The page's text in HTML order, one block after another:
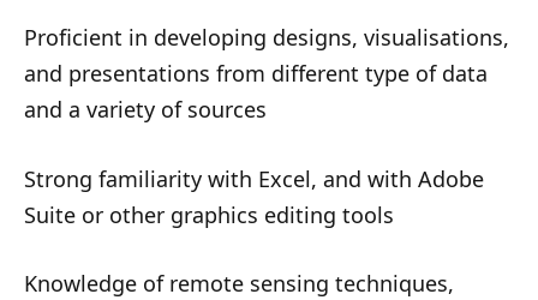
Proficient in developing designs, visualisations,
and presentations from different type of data
and a variety of sources
Strong familiarity with Excel, and with Adobe
Suite or other graphics editing tools
Knowledge of remote sensing techniques,